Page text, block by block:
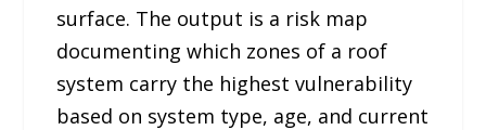
surface. The output is a risk map
documenting which zones of a roof
system carry the highest vulnerability
based on system type, age, and current